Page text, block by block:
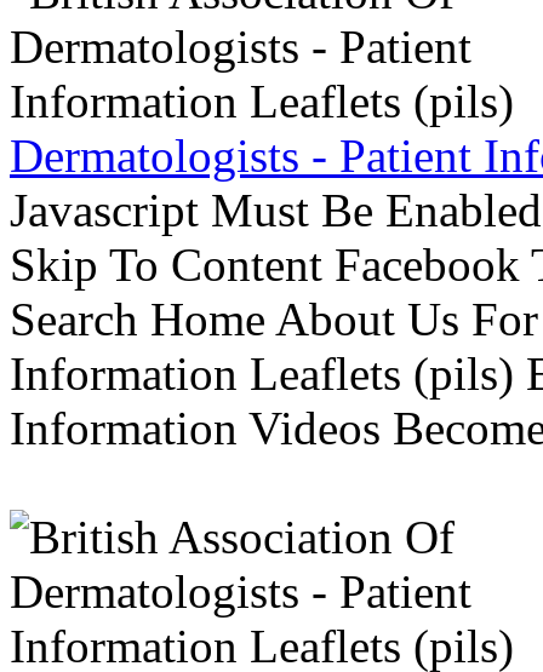
Dermatologists - Patient
Javascript Must Be
Skip To Content
Search Home About Us
Information Leaflets (pils)
Information Videos